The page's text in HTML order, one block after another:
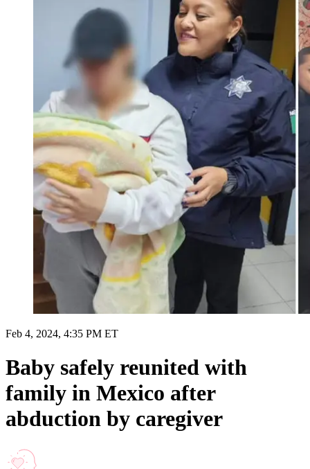
Feb 4, 2024, 4:35 PM ET
Baby safely reunited with
family in Mexico after
abduction by caregiver